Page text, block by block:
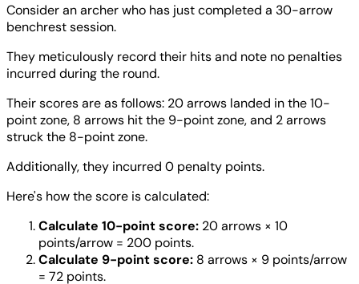
Consider an archer who has just completed a 30-arrow
benchrest session.
They meticulously record their hits and note no penalties
incurred during the round.
Their scores are as follows: 20 arrows landed in the 10-
point zone, 8 arrows hit the 9-point zone, and 2 arrows
struck the 8-point zone.
Additionally, they incurred 0 penalty points.
Here's how the score is calculated:
Calculate 10-point score: 20 arrows × 10
points/arrow = 200 points.
Calculate 9-point score: 8 arrows × 9 points/arrow
= 72 points.